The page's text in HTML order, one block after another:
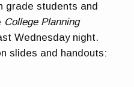
grade students and
College Planning
Wednesday night.
slides and handouts: